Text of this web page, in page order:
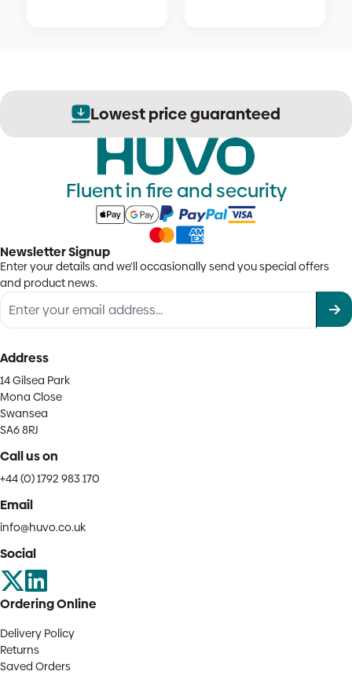
Lowest price guaranteed
Fluent in fire and security
Newsletter Signup
Enter your details and we'll occasionally send you special offers
and product news.
Address
14 Gilsea Park
Mona Close
Swansea
SA6 8RJ
Call us on
+44 (0) 1792 983 170
Email
info@huvo.co.uk
Social
Ordering Online
Delivery Policy
Returns
Saved Orders